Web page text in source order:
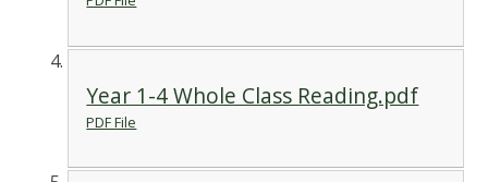
Year 1-4 Whole Class Reading.pdf
PDF File